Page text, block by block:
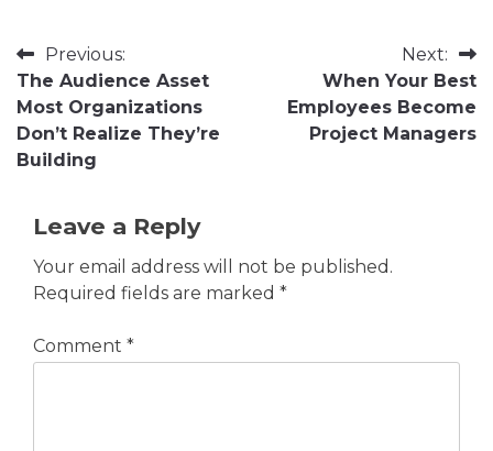
Post
navigation
Previous:
The Audience Asset
Most Organizations
Don’t Realize They’re
Building
Next:
When Your Best
Employees Become
Project Managers
Leave a Reply
Your email address will not be published.
Required fields are marked *
Comment *